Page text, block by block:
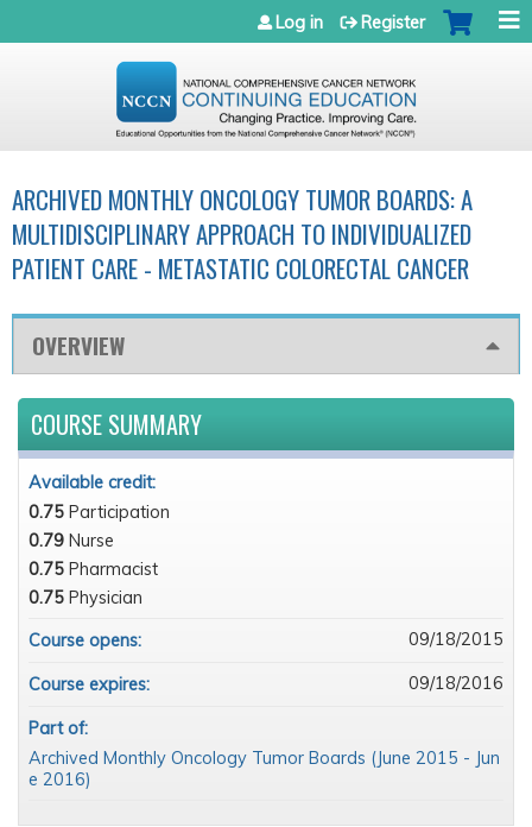
Jump to navigation
Log in Register
ARCHIVED MONTHLY ONCOLOGY TUMOR BOARDS: A
MULTIDISCIPLINARY APPROACH TO INDIVIDUALIZED
PATIENT CARE - METASTATIC COLORECTAL CANCER
OVERVIEW
COURSE SUMMARY
Available credit:
0.75 Participation
0.79 Nurse
0.75 Pharmacist
0.75 Physician
Course opens:
09/18/2015
Course expires: 09/18/2016
Part of:
Archived Monthly Oncology Tumor Boards (June 2015 - Jun
e 2016)